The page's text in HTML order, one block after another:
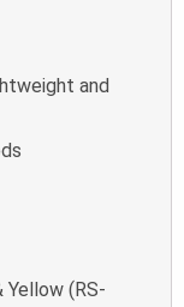
and
Yellow (RS-